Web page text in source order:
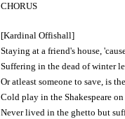
CHORUS
[Kardinal Offishall]
Staying at a friend's house,
Suffering in the dead of winter
Or atleast someone to save, is
Cold play in the Shakespeare
Never lived in the ghetto but